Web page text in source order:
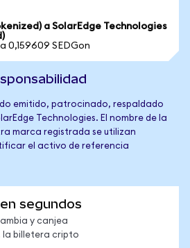
a SolarEdge Technologies
0,159609 SEDGon
emitido, patrocinado, respaldado
Technologies. El nombre de la
marca registrada se utilizan
el activo de referencia
segundos
y canjea
la billetera cripto